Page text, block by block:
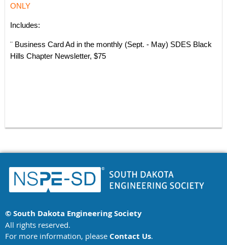
ONLY
Includes:
¨ Business Card Ad in the monthly (Sept. - May) SDES Black
Hills Chapter Newsletter, $75
© South Dakota Engineering Society
All rights reserved.
For more information, please Contact Us.